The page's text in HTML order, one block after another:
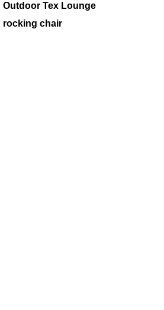
Outdoor Tex Lounge
rocking chair